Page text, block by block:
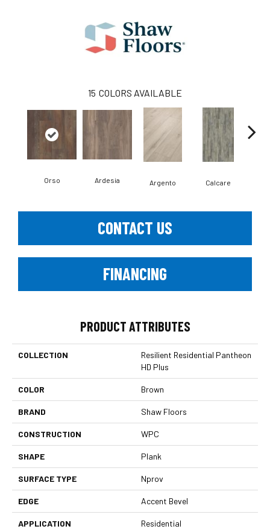
15 COLORS AVAILABLE
Orso Ardesia Argento Calcare
CONTACT US
FINANCING
PRODUCT ATTRIBUTES
COLLECTION
Resilient Residential Pantheon
HD Plus
COLOR Brown
BRAND Shaw Floors
CONSTRUCTION WPC
SHAPE Plank
SURFACE TYPE Nprov
EDGE Accent Bevel
APPLICATION Residential